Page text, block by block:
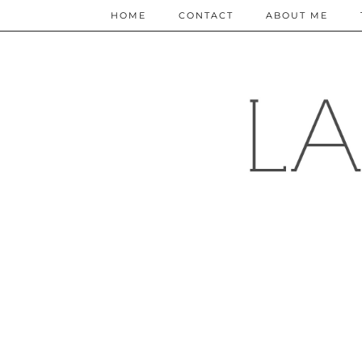
HOME CONTACT ABOUT ME